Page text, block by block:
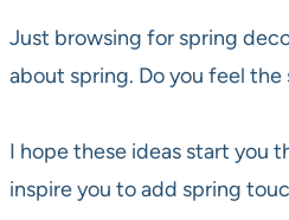
Just browsing for spring
about spring. Do you feel the
I hope these ideas start you
inspire you to add spring